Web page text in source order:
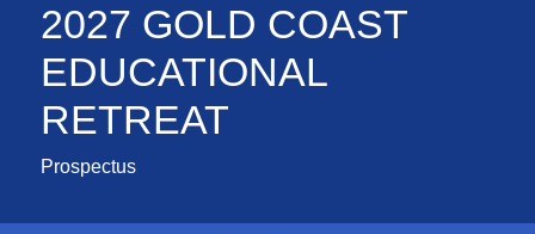
2027 GOLD COAST
EDUCATIONAL
RETREAT
Prospectus